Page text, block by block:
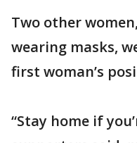
Two other
wearing masks,
first woman’s
“Stay home if